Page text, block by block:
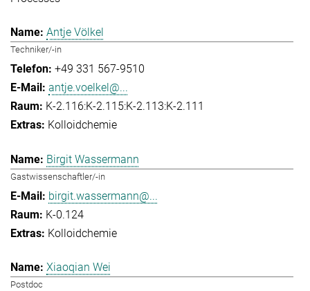
Antje Völkel
Techniker/-in
+49 331 567-9510
antje.voelkel@...
K-2.116:K-2.115:K-2.113:K-2.111
Kolloidchemie
Birgit Wassermann
Gastwissenschaftler/-in
birgit.wassermann@...
K-0.124
Kolloidchemie
Xiaoqian Wei
Postdoc